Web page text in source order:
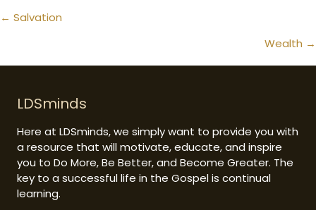
Posts
← Salvation
Wealth →
LDSminds
Here at LDSminds, we simply want to provide you with
a resource that will motivate, educate, and inspire
you to Do More, Be Better, and Become Greater. The
key to a successful life in the Gospel is continual
learning.